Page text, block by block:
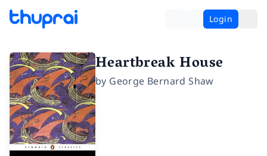
Login
Heartbreak House
by George Bernard Shaw